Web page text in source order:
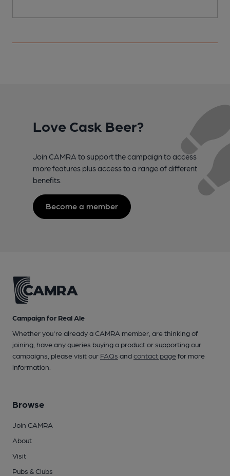
Love Cask Beer?
Join CAMRA to support the campaign to access
more features plus access to a range of different
benefits.
Become a member
Campaign for Real Ale
Whether you're already a CAMRA member, are thinking of
joining, have any queries buying a product or supporting our
campaigns, please visit our FAQs andcontact pagefor more
information.
Browse
Join CAMRA
About
Visit
Pubs & Clubs